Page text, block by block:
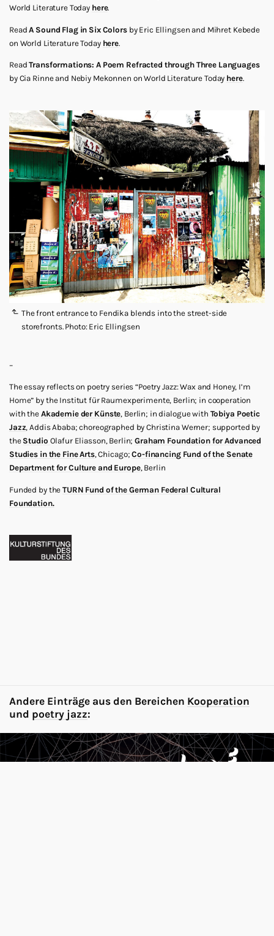
World Literature Today here.
ReadA Sound Flag in Six Colorsby Eric Ellingsen and Mihret Kebede
on World Literature Today here.
ReadTransformations: A Poem Refracted through Three Languages
by Cia Rinne and Nebiy Mekonnen on World Literature Today here.
The front entrance to Fendika blends into the street-side
storefronts. Photo: Eric Ellingsen
–
The essay reflects on poetry series “Poetry Jazz: Wax and Honey, I’m
Home” by the Institut für Raumexperimente, Berlin; in cooperation
with the Akademie der Künste, Berlin; in dialogue with Tobiya Poetic
Jazz, Addis Ababa; choreographed by Christina Werner; supported by
the Studio Olafur Eliasson, Berlin;Graham Foundation for Advanced
Studies in the Fine Arts, Chicago;Co-financing Fund of the Senate
Department for Culture and Europe, Berlin
Funded by theTURN Fund of the German Federal Cultural
Foundation.
Andere Einträge aus den Bereichen Kooperation
und poetry jazz: